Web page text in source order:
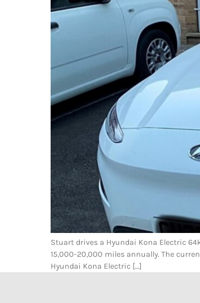
Stuart drives a Hyundai Kona Electric
15,000-20,000 miles annually. The
Hyundai Kona Electric […]